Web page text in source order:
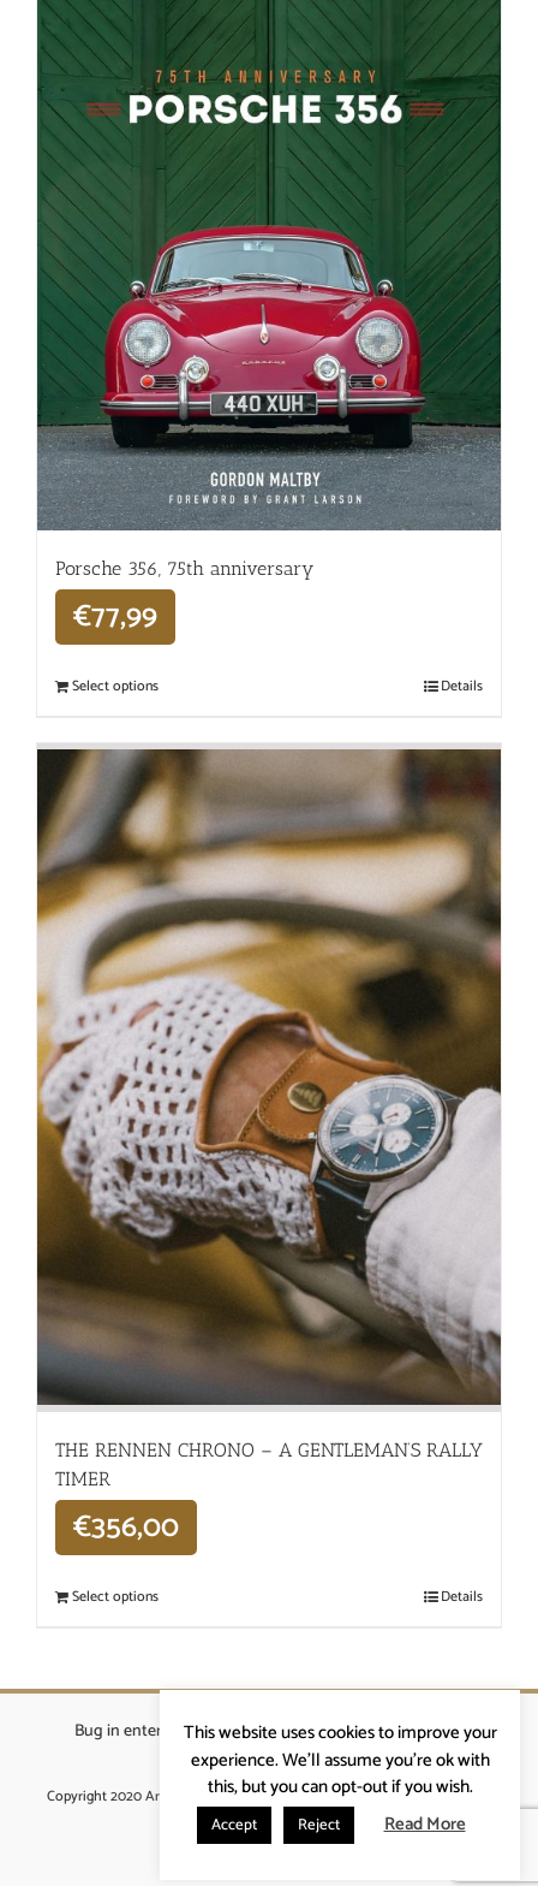
Porsche 356, 75th anniversary
€77,99
Select options Details
THE RENNEN CHRONO – A GENTLEMAN’S RALLY
TIMER
€356,00
Select options Details
Bug in enterprises bvba|Beverstraat 18, 9400 Ninove
info@ardennenrennen.be
Copyright 2020 Ardennenrennen|Algemene voorwaarden |website door
More4IT
This website uses cookies to improve your
experience. We'll assume you're ok with
this, but you can opt-out if you wish.
Accept Reject Read More